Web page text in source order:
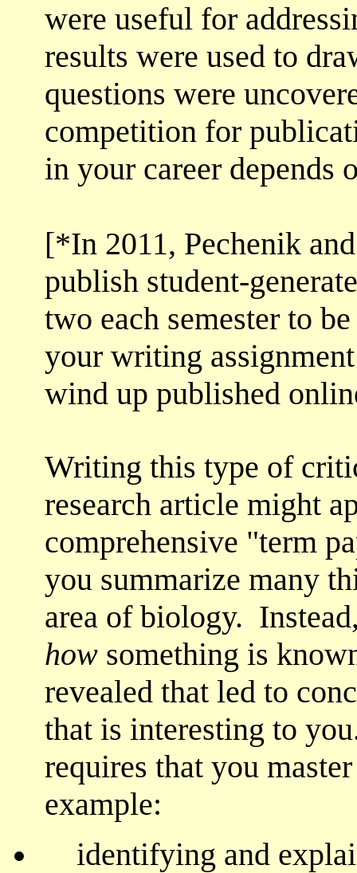
were useful for
results were used to
questions were
competition for
in your career depends
[*In 2011, Pechenik
publish student-
two each semester to
your writing
wind up published
Writing this type of
research article might
comprehensive "term
you summarize many
area of biology.
how something is
revealed that led to
that is interesting to
requires that you
example:
identifying and